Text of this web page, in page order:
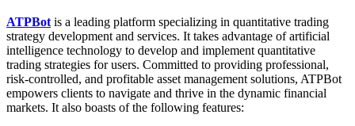
ATPBot is a leading platform specializing in quantitative trading
strategy development and services. It takes advantage of artificial
intelligence technology to develop and implement quantitative
trading strategies for users. Committed to providing professional,
risk-controlled, and profitable asset management solutions, ATPBot
empowers clients to navigate and thrive in the dynamic financial
markets. It also boasts of the following features: